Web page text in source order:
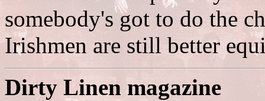
somebody's got to do the
Irishmen are still better
Dirty Linen magazine